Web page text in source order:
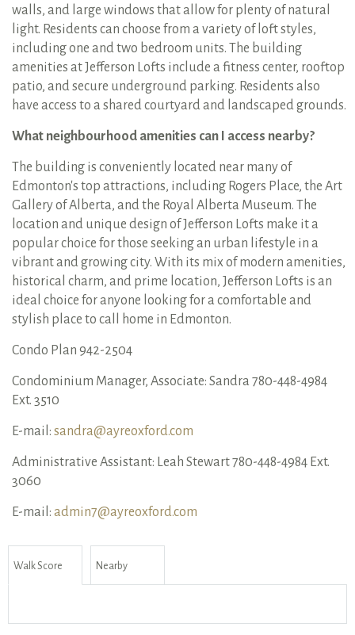
walls, and large windows that allow for plenty of natural
light. Residents can choose from a variety of loft styles,
including one and two bedroom units. The building
amenities at Jefferson Lofts include a fitness center, rooftop
patio, and secure underground parking. Residents also
have access to a shared courtyard and landscaped grounds.
What neighbourhood amenities can I access nearby?
The building is conveniently located near many of
Edmonton's top attractions, including Rogers Place, the Art
Gallery of Alberta, and the Royal Alberta Museum. The
location and unique design of Jefferson Lofts make it a
popular choice for those seeking an urban lifestyle in a
vibrant and growing city. With its mix of modern amenities,
historical charm, and prime location, Jefferson Lofts is an
ideal choice for anyone looking for a comfortable and
stylish place to call home in Edmonton.
Condo Plan 942-2504
Condominium Manager, Associate: Sandra 780-448-4984
Ext. 3510
E-mail: sandra@ayreoxford.com
Administrative Assistant: Leah Stewart 780-448-4984 Ext.
3060
E-mail: admin7@ayreoxford.com
Walk Score Nearby